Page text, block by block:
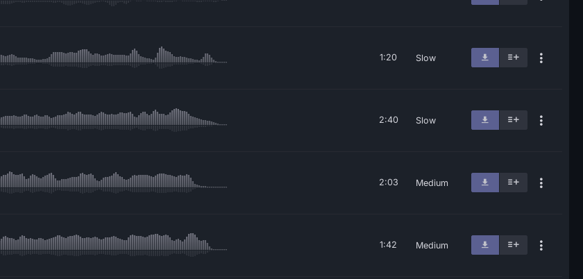
1:20 Slow
2:40 Slow
2:03 Medium
1:42 Medium